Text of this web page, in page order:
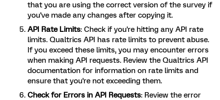
that you are using the correct version of the survey if
you've made any changes after copying it.
API Rate Limits: Check if you're hitting any API rate
limits. Qualtrics API has rate limits to prevent abuse.
If you exceed these limits, you may encounter errors
when making API requests. Review the Qualtrics API
documentation for information on rate limits and
ensure that you're not exceeding them.
Check for Errors in API Requests: Review the error